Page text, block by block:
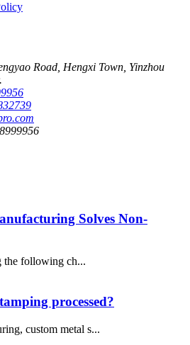
Road, Hengxi Town, Yinzhou
Solves Non-
the following ch...
processed?
custom metal s...